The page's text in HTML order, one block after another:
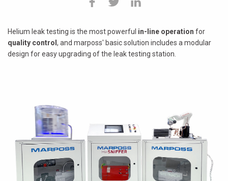
Helium leak testing is the most powerful in-line operation for
quality control , and marposs' basic solution includes a modular
design for easy upgrading of the leak testing station.
中文 (Chinese)
한국어 (Korean)
Se non sei ancora registrato, fallo ora: è gratis! Clicca qui!